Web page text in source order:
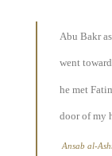
Abu Bakr
went
he met
door of my
Ansab al-